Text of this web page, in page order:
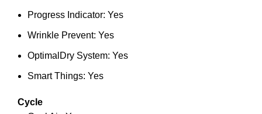
Progress Indicator: Yes
Wrinkle Prevent: Yes
OptimalDry System: Yes
Smart Things: Yes
Cycle